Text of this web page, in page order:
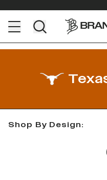
Shop By Design: